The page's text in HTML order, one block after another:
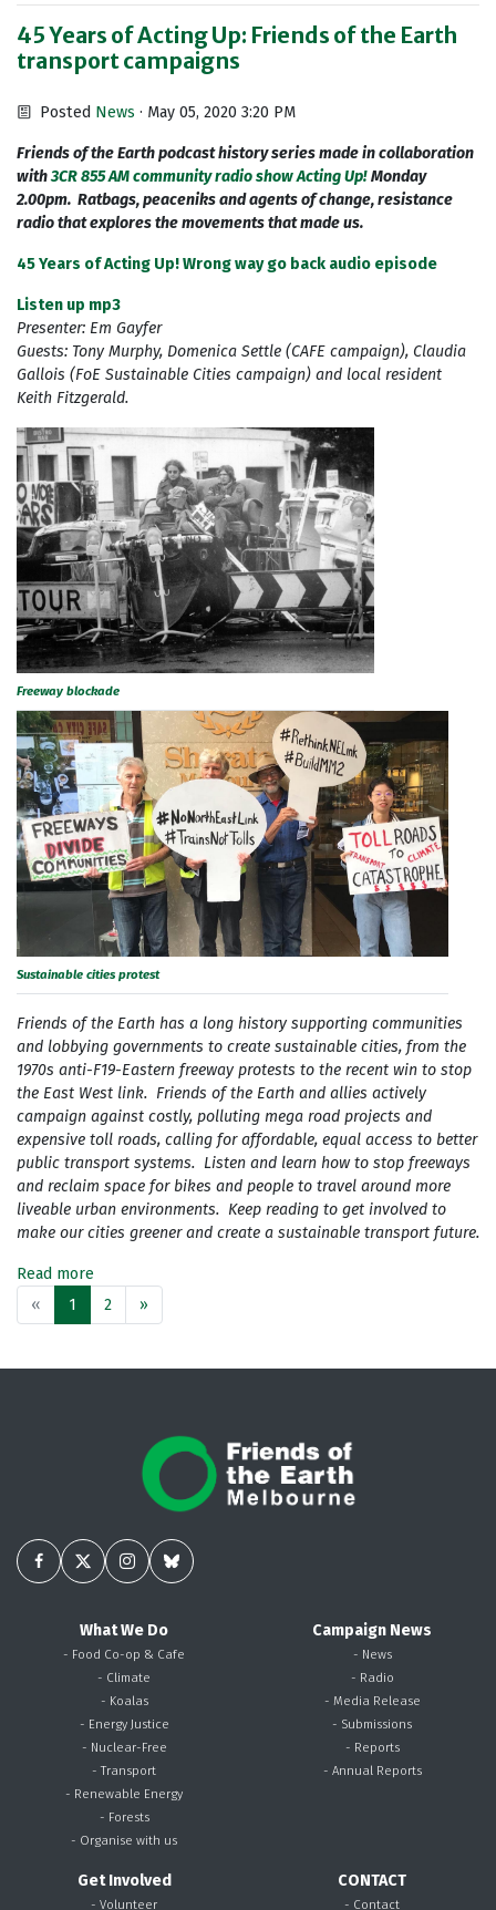
45 Years of Acting Up: Friends of the Earth
transport campaigns
Posted News · May 05, 2020 3:20 PM
Friends of the Earth podcast history series made in collaboration
with3CR 855 AM community radio show Acting Up! Monday
2.00pm. Ratbags, peaceniks and agents of change, resistance
radio that explores the movements that made us.
45 Years of Acting Up! Wrong way go back audio episode
Listen up mp3
Presenter: Em Gayfer
Guests: Tony Murphy, Domenica Settle (CAFE campaign), Claudia
Gallois (FoE Sustainable Cities campaign) and local resident
Keith Fitzgerald.
Freeway blockade
Sustainable cities protest
Friends of the Earth has a long history supporting communities
and lobbying governments to create sustainable cities, from the
1970s anti-F19-Eastern freeway protests to the recent win to stop
the East West link. Friends of the Earth and allies actively
campaign against costly, polluting mega road projects and
expensive toll roads, calling for affordable, equal access to better
public transport systems. Listen and learn how to stop freeways
and reclaim space for bikes and people to travel around more
liveable urban environments. Keep reading to get involved to
make our cities greener and create a sustainable transport future.
Read more
«
1 2 »
What We Do
- Food Co-op & Cafe
- Climate
- Koalas
- Energy Justice
- Nuclear-Free
- Transport
- Renewable Energy
- Forests
- Organise with us
Campaign News
- News
- Radio
- Media Release
- Submissions
- Reports
- Annual Reports
Get Involved
- Volunteer
CONTACT
- Contact